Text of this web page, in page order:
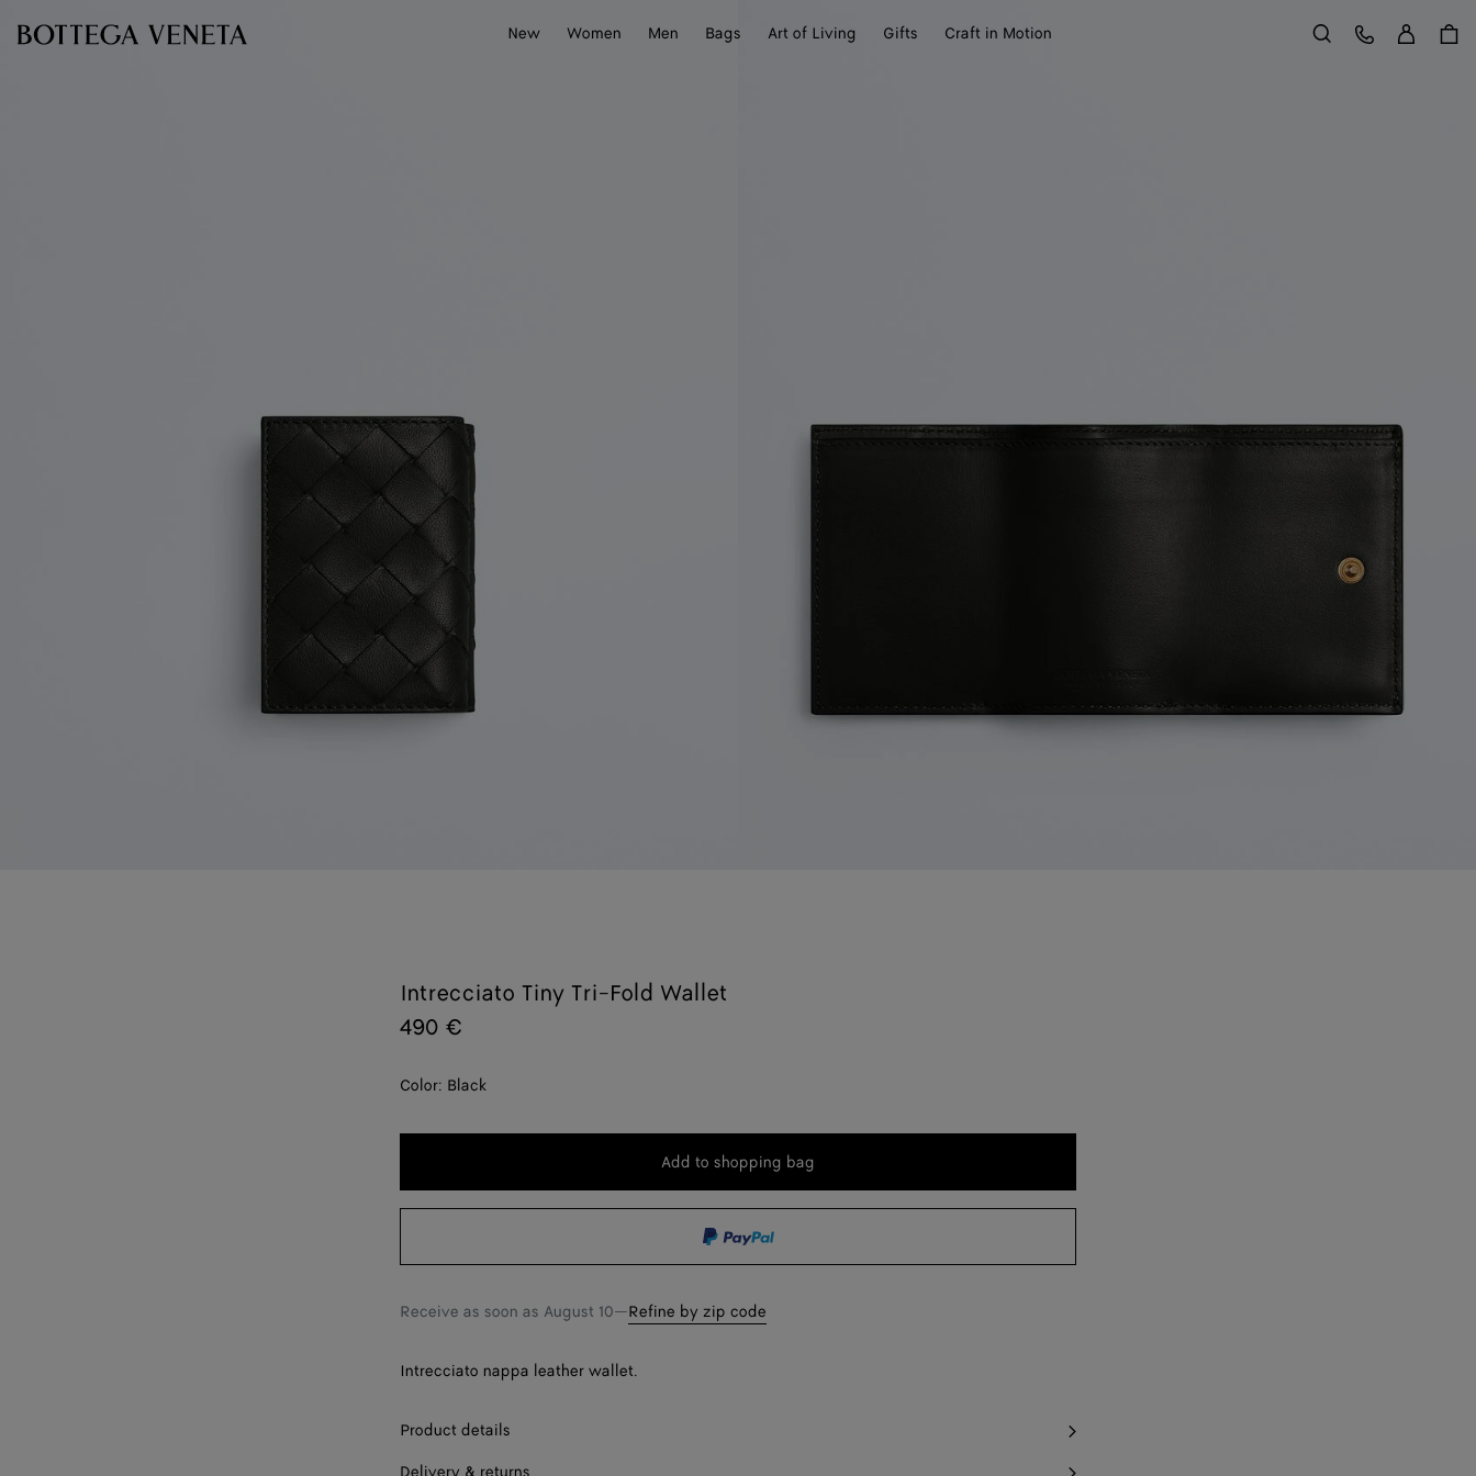
New
Women Men Bags Art of Living Gifts Craft in Motion Search
Customer Care
Intrecciato Tiny Tri-Fold Wallet
490 €
Color: Black
Add
bag
Add to shopping bag
Please
size
Receive as soon as August 10—Refine by zip code
Intrecciato nappa leather wallet.
Product details
Delivery & returns